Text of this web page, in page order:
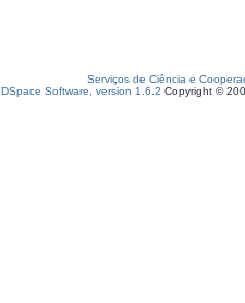
Serviços de Ciência e
DSpace Software, version 1.6.2 Copyright ©